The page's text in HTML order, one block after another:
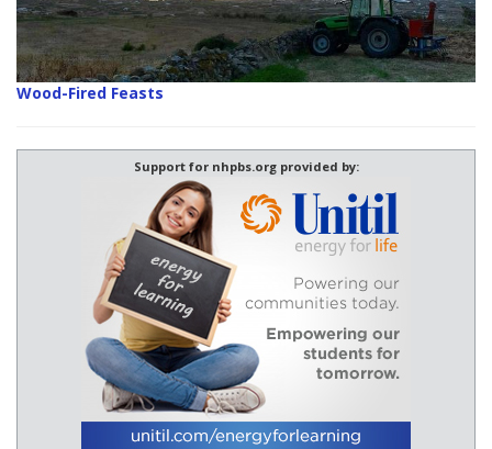
Wood-Fired Feasts
Support for nhpbs.org provided by: